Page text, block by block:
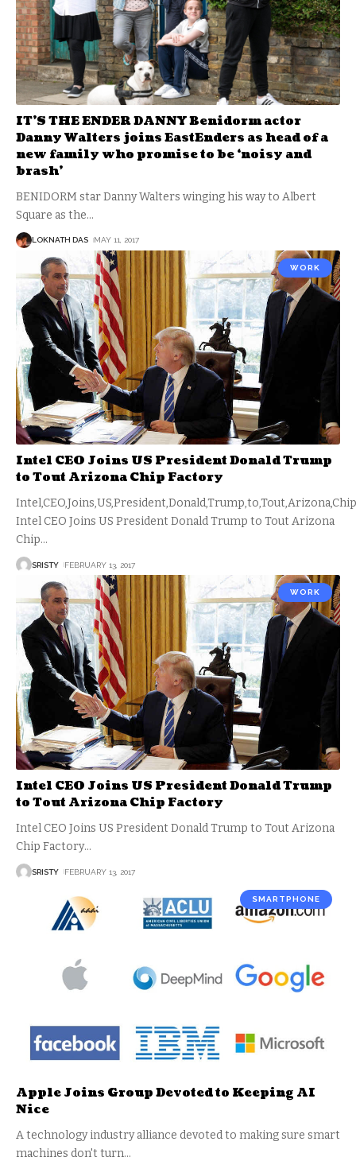
IT’S THE ENDER DANNY Benidorm actor
Danny Walters joins EastEnders as head of a
new family who promise to be ‘noisy and
brash’
BENIDORM star Danny Walters winging his way to Albert
Square as the…
LOKNATH DAS MAY 11, 2017
WORK
Intel CEO Joins US President Donald Trump
to Tout Arizona Chip Factory
Intel CEO Joins US President Donald Trump to Tout Arizona
Chip…
SRISTY FEBRUARY 13, 2017
WORK
Intel CEO Joins US President Donald Trump
to Tout Arizona Chip Factory
Intel CEO Joins US President Donald Trump to Tout Arizona
Chip Factory…
SRISTY FEBRUARY 13, 2017
SMARTPHONE
Apple Joins Group Devoted to Keeping AI
Nice
A technology industry alliance devoted to making sure smart
machines don't turn…